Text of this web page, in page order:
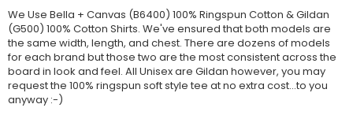
We Use Bella + Canvas (B6400) 100% Ringspun Cotton & Gildan
(G500) 100% Cotton Shirts. We've ensured that both models are
the same width, length, and chest. There are dozens of models
for each brand but those two are the most consistent across the
board in look and feel. All Unisex are Gildan however, you may
request the 100% ringspun soft style tee at no extra cost...to you
anyway :-)